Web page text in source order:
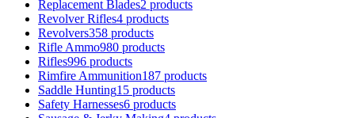
Replacement Blades2 products
Revolver Rifles4 products
Revolvers358 products
Rifle Ammo980 products
Rifles996 products
Rimfire Ammunition187 products
Saddle Hunting15 products
Safety Harnesses6 products